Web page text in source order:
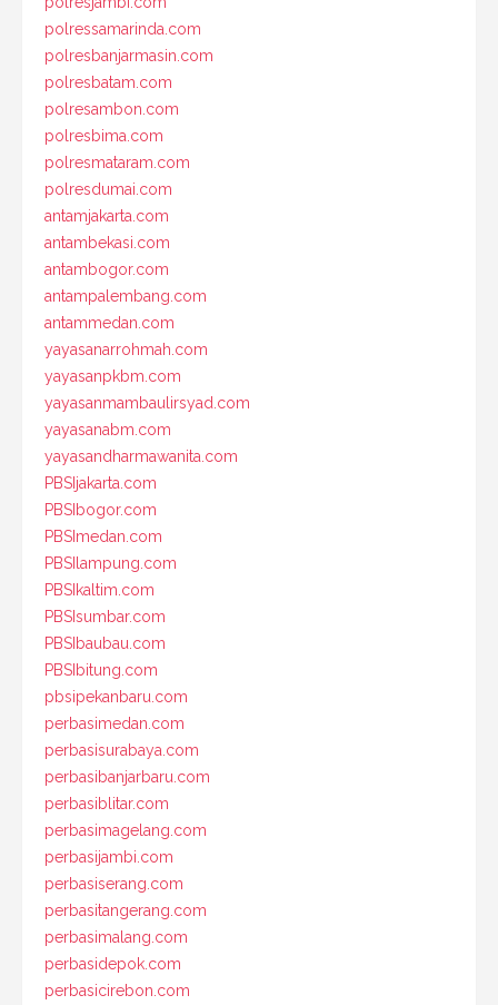
polressamarinda.com
polresbanjarmasin.com
polresbatam.com
polresambon.com
polresbima.com
polresmataram.com
polresdumai.com
antamjakarta.com
antambekasi.com
antambogor.com
antampalembang.com
antammedan.com
yayasanarrohmah.com
yayasanpkbm.com
yayasanmambaulirsyad.com
yayasanabm.com
yayasandharmawanita.com
PBSIjakarta.com
PBSIbogor.com
PBSImedan.com
PBSIlampung.com
PBSIkaltim.com
PBSIsumbar.com
PBSIbaubau.com
PBSIbitung.com
pbsipekanbaru.com
perbasimedan.com
perbasisurabaya.com
perbasibanjarbaru.com
perbasiblitar.com
perbasimagelang.com
perbasijambi.com
perbasiserang.com
perbasitangerang.com
perbasimalang.com
perbasidepok.com
perbasicirebon.com